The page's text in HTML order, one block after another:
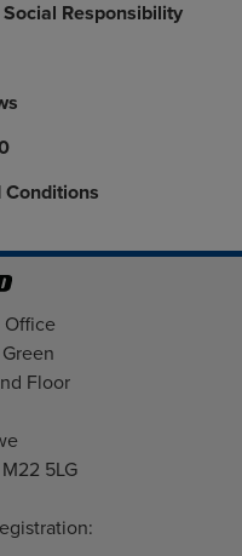
Responsibility
Conditions
Office
Floor
5LG